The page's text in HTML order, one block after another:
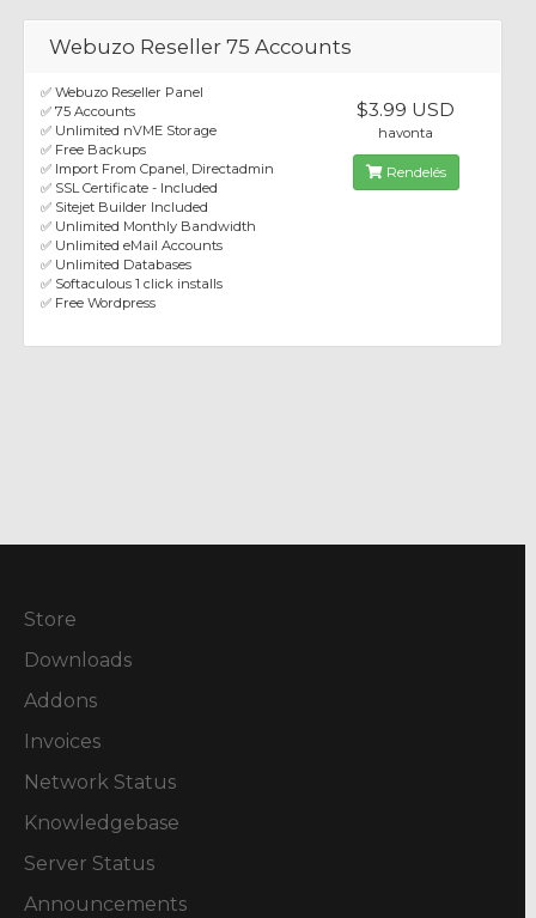
Webuzo Reseller 75 Accounts
✅ Webuzo Reseller Panel
✅ 75 Accounts
✅ Unlimited nVME Storage
✅ Free Backups
✅ Import From Cpanel, Directadmin
✅ SSL Certificate - Included
✅ Sitejet Builder Included
✅ Unlimited Monthly Bandwidth
✅ Unlimited eMail Accounts
✅ Unlimited Databases
✅ Softaculous 1 click installs
✅ Free Wordpress
$3.99 USD
havonta
Rendelés
Store
Downloads
Addons
Invoices
Network Status
Knowledgebase
Server Status
Announcements